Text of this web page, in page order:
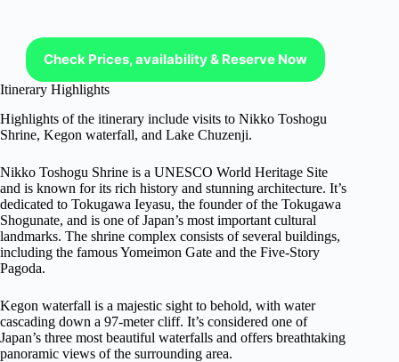
Check Prices, availability & Reserve Now
Itinerary Highlights
Highlights of the itinerary include visits to Nikko Toshogu
Shrine, Kegon waterfall, and Lake Chuzenji.
Nikko Toshogu Shrine is a UNESCO World Heritage Site
and is known for its rich history and stunning architecture. It’s
dedicated to Tokugawa Ieyasu, the founder of the Tokugawa
Shogunate, and is one of Japan’s most important cultural
landmarks. The shrine complex consists of several buildings,
including the famous Yomeimon Gate and the Five-Story
Pagoda.
Kegon waterfall is a majestic sight to behold, with water
cascading down a 97-meter cliff. It’s considered one of
Japan’s three most beautiful waterfalls and offers breathtaking
panoramic views of the surrounding area.